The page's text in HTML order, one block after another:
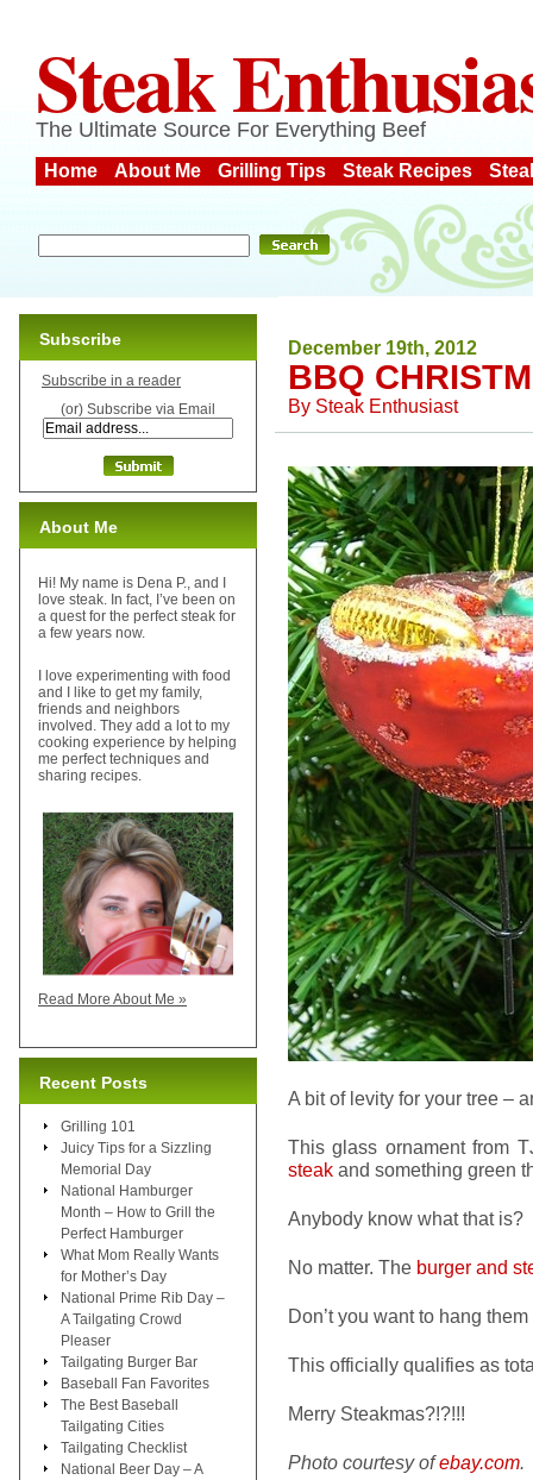
Steak
The Ultimate Source For Everything Beef
Home About Me Grilling Tips Steak Recipes
December 19th, 2012
BBQ
By Steak Enthusiast
A bit of levity for your tree –
This glass ornament from
steak and something green
Anybody know what that is?
No matter. The burger and
Don’t you want to hang
This officially qualifies as
Merry Steakmas?!?!!!
Photo courtesy ofebay.com.
Subscribe
Subscribe in a reader
(or) Subscribe via Email
About Me
Hi! My name is Dena P., and I
love steak. In fact, I’ve been on
a quest for the perfect steak for
a few years now.
I love experimenting with food
and I like to get my family,
friends and neighbors
involved. They add a lot to my
cooking experience by helping
me perfect techniques and
sharing recipes.
Read More About Me »
Recent Posts
Grilling 101
Juicy Tips for a Sizzling
Memorial Day
National Hamburger
Month – How to Grill the
Perfect Hamburger
What Mom Really Wants
for Mother’s Day
National Prime Rib Day –
A Tailgating Crowd
Pleaser
Tailgating Burger Bar
Baseball Fan Favorites
The Best Baseball
Tailgating Cities
Tailgating Checklist
National Beer Day – A